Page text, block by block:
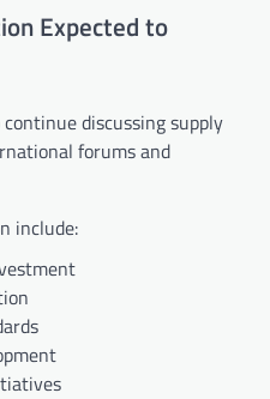
Expected to
discussing supply
forums and
include: